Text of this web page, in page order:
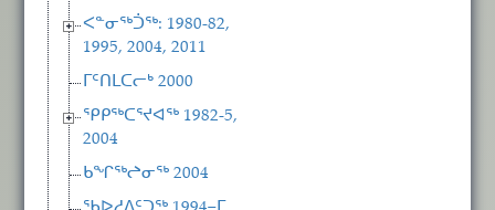
ᐸᓐᓂᖅᑑᖅ: 1980-82,
1995, 2004, 2011
ᒥᑦᑎᒪᑕᓕᒃ 2000
ᕿᑭᖅᑕᕐᔪᐊᖅ 1982-5,
2004
ᑲᖏᖅᖠᓂᖅ 2004